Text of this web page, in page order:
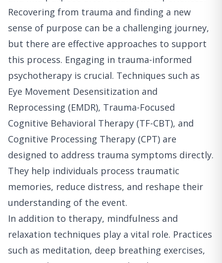
Recovering from trauma and finding a new
sense of purpose can be a challenging journey,
but there are effective approaches to support
this process. Engaging in trauma-informed
psychotherapy is crucial. Techniques such as
Eye Movement Desensitization and
Reprocessing (EMDR), Trauma-Focused
Cognitive Behavioral Therapy (TF-CBT), and
Cognitive Processing Therapy (CPT) are
designed to address trauma symptoms directly.
They help individuals process traumatic
memories, reduce distress, and reshape their
understanding of the event.
In addition to therapy, mindfulness and
relaxation techniques play a vital role. Practices
such as meditation, deep breathing exercises,